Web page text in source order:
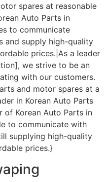
spares at reasonable
Auto Parts in
to communicate
and supply high-quality
prices.|As a leader
we strive to be an
with our customers.
and motor spares at a
in Korean Auto Parts
of Korean Auto Parts in
to communicate with
supplying high-quality
prices.}